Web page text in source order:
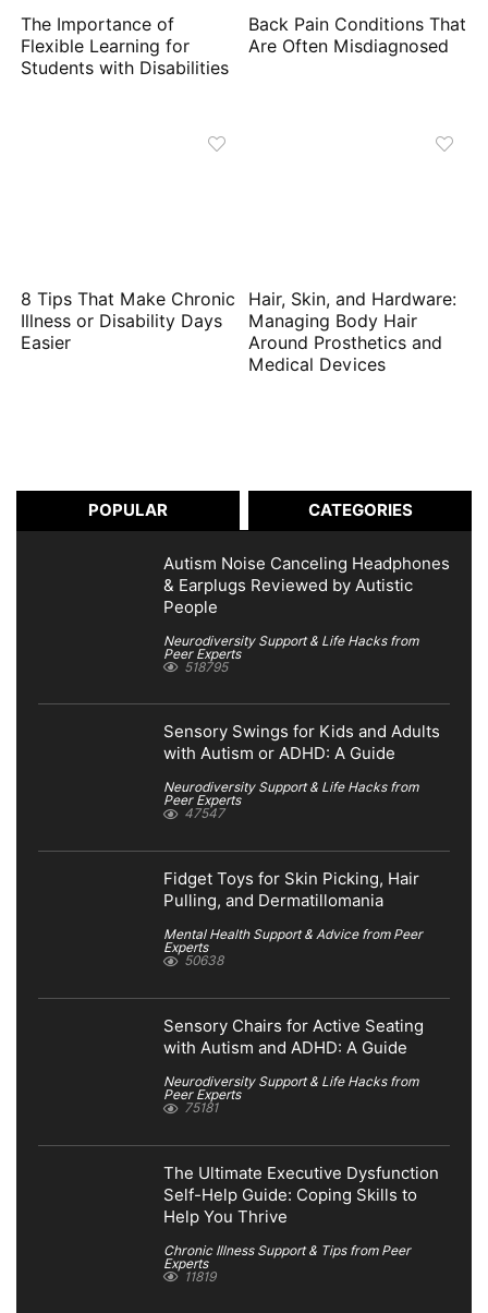
The Importance of
Flexible Learning for
Students with Disabilities
Back Pain Conditions That
Are Often Misdiagnosed
8 Tips That Make Chronic
Illness or Disability Days
Easier
Hair, Skin, and Hardware:
Managing Body Hair
Around Prosthetics and
Medical Devices
POPULAR CATEGORIES
Autism Noise Canceling Headphones
& Earplugs Reviewed by Autistic
People
Neurodiversity Support & Life Hacks from
Peer Experts
518795
Sensory Swings for Kids and Adults
with Autism or ADHD: A Guide
Neurodiversity Support & Life Hacks from
Peer Experts
47547
Fidget Toys for Skin Picking, Hair
Pulling, and Dermatillomania
Mental Health Support & Advice from Peer
Experts
50638
Sensory Chairs for Active Seating
with Autism and ADHD: A Guide
Neurodiversity Support & Life Hacks from
Peer Experts
75181
The Ultimate Executive Dysfunction
Self-Help Guide: Coping Skills to
Help You Thrive
Chronic Illness Support & Tips from Peer
Experts
11819